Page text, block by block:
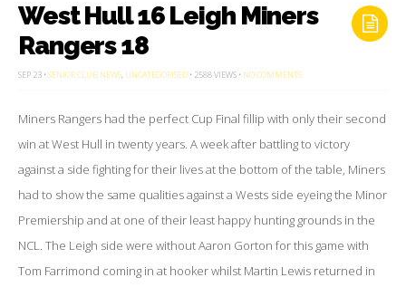
West Hull 16 Leigh Miners
Rangers 18
SEP 23 •SENIOR CLUB NEWS, UNCATEGORISED • 2588 VIEWS • NO COMMENTSON
LEIGH
MINERS
RANGERS
18
Miners Rangers had the perfect Cup Final fillip with only their second
win at West Hull in twenty years. A week after battling to victory
against a side fighting for their lives at the bottom of the table, Miners
had to show the same qualities against a Wests side eyeing the Minor
Premiership and at one of their least happy hunting grounds in the
NCL. The Leigh side were without Aaron Gorton for this game with
Tom Farrimond coming in at hooker whilst Martin Lewis returned in